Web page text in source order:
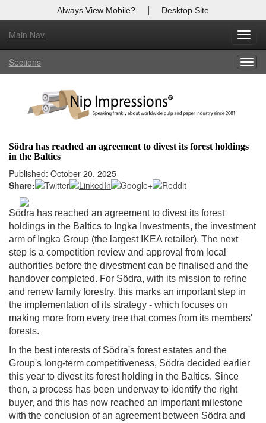
Always View Mobile? | Desktop Site
Main Nav
Sections
Södra has reached an agreement to divest its forest holdings
in the Baltics
Published: October 20, 2025
Share:
Södra has reached an agreement to divest its forest
holdings in the Baltics to Ingka Investments, the investment
arm of Ingka Group (the largest IKEA retailer). The next
step is a competition review and approval from local
authorities before the divestment can be finalised and the
handover completed. For Södra, with its mission to refine
and renew family forestry, this marks an important step in
the implementation of its strategy - which focuses on
making more from every tree that comes from its members'
forests.
In the best interests of Södra's forest estates and the
Group's long-term competitiveness, Södra decided earlier
this year to divest its forest holding in the Baltics. Since
then, a process has been underway to identify the right
buyer, and this has now reached an important milestone
with the conclusion of an agreement between Södra and
X
Log In to
Welcome to the site. Please login.
Login
Not a Member?
Clickhere to register!
Forgot your username or password? Click Here